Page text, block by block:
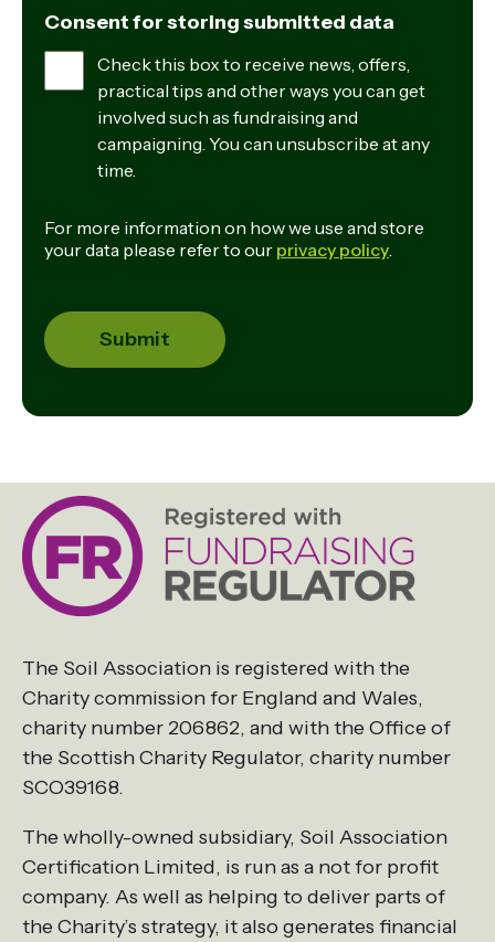
Consent for storing submitted data
Check this box to receive news, offers,
practical tips and other ways you can get
involved such as fundraising and
campaigning. You can unsubscribe at any
time.
For more information on how we use and store
your data please refer to our privacy policy
The Soil Association is registered with the
Charity commission for England and Wales,
charity number 206862, and with the Office of
the Scottish Charity Regulator, charity number
SCO39168.
The wholly-owned subsidiary, Soil Association
Certification Limited, is run as a not for profit
company. As well as helping to deliver parts of
the Charity’s strategy, it also generates financial